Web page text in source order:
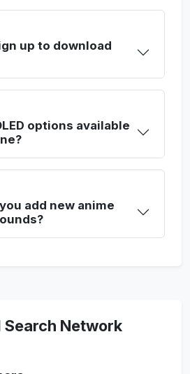
up to download
options available
add new anime
Search Network